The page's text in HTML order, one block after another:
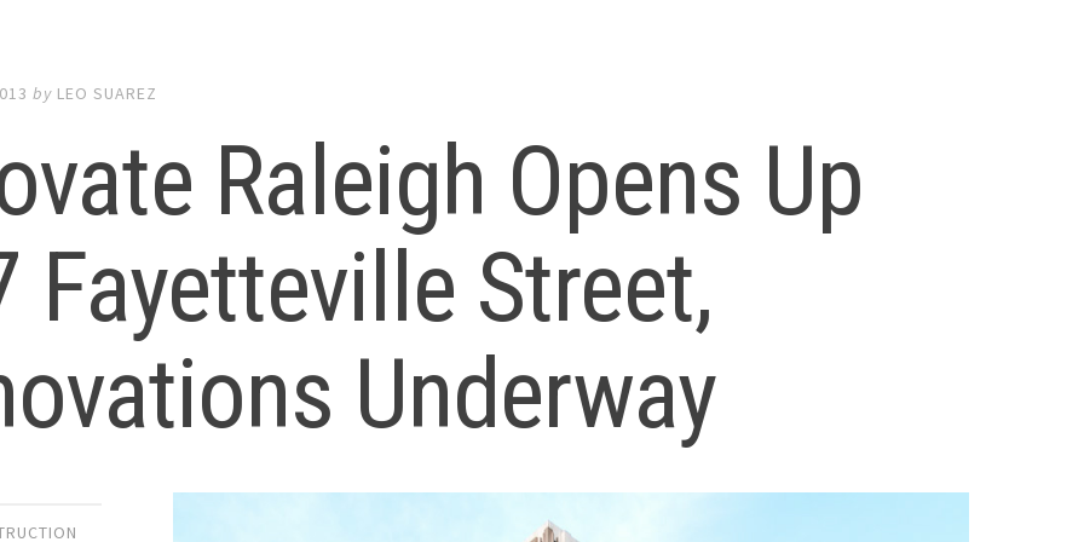
by LEO SUAREZ
Raleigh Opens Up
Fayetteville Street,
Underway